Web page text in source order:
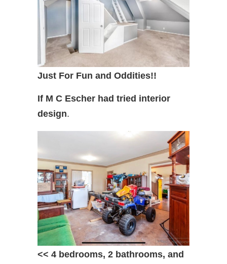
Just For Fun and Oddities!!
If M C Escher had tried interior
design.
<< 4 bedrooms, 2 bathrooms, and